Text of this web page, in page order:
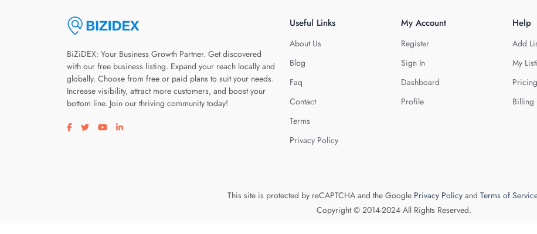
BiZiDEX: Your Business Growth Partner. Get discovered
with our free business listing. Expand your reach locally and
globally. Choose from free or paid plans to suit your needs.
Increase visibility, attract more customers, and boost your
bottom line. Join our thriving community today!
Visit our facebook page
Visit our twitter page
Visit our youtube page
Visit our linkedin page
Useful Links
About Us
Blog
Faq
Contact
Terms
Privacy Policy
My Account
Register
Sign In
Dashboard
Profile
Help
Add
My
Pricing
Billing
This site is protected by reCAPTCHA and the Google Privacy Policyand Terms of
Copyright © 2014-2024 All Rights Reserved.